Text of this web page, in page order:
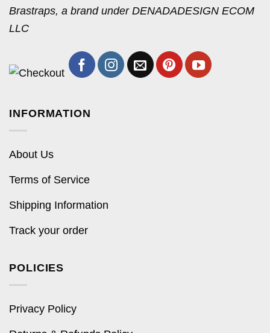
Brastraps, a brand under DENADADESIGN ECOM
LLC
INFORMATION
About Us
Terms of Service
Shipping Information
Track your order
POLICIES
Privacy Policy